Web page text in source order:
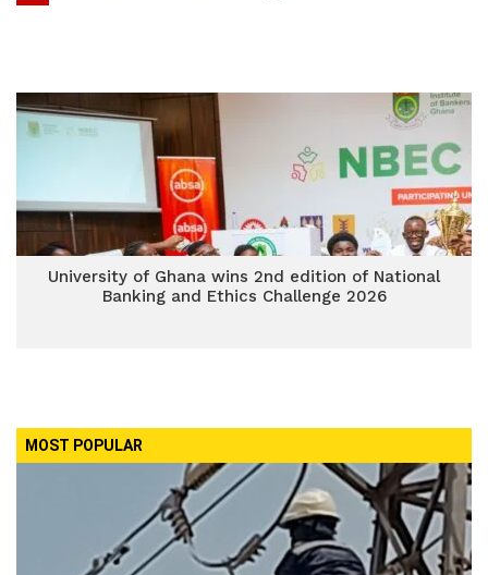
University of Ghana wins 2nd edition of National
Banking and Ethics Challenge 2026
MOST POPULAR